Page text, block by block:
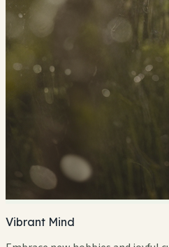
Vibrant Mind